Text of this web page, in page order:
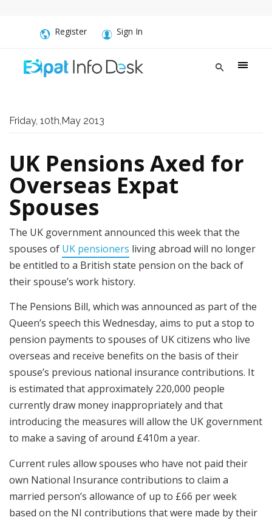
Register Sign In
Friday, 10th,May 2013
UK Pensions Axed for
Overseas Expat
Spouses
The UK government announced this week that the
spouses of UK pensioners living abroad will no longer
be entitled to a British state pension on the back of
their spouse’s work history.
The Pensions Bill, which was announced as part of the
Queen’s speech this Wednesday, aims to put a stop to
pension payments to spouses of UK citizens who live
overseas and receive benefits on the basis of their
spouse’s previous national insurance contributions. It
is estimated that approximately 220,000 people
currently draw money inappropriately and that
introducing the measures will allow the UK government
to make a saving of around £410m a year.
Current rules allow spouses who have not paid their
own National Insurance contributions to claim a
married person’s allowance of up to £66 per week
based on the NI contributions that were made by their